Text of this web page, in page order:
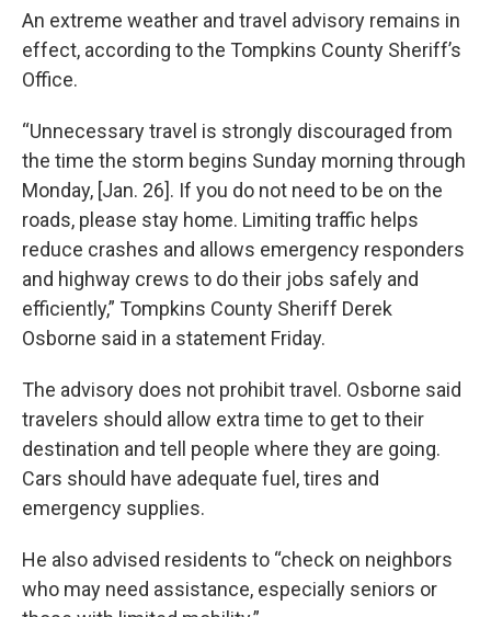
An extreme weather and travel advisory remains in
effect, according to the Tompkins County Sheriff’s
Office.
“Unnecessary travel is strongly discouraged from
the time the storm begins Sunday morning through
Monday, [Jan. 26]. If you do not need to be on the
roads, please stay home. Limiting traffic helps
reduce crashes and allows emergency responders
and highway crews to do their jobs safely and
efficiently,” Tompkins County Sheriff Derek
Osborne said in a statement Friday.
The advisory does not prohibit travel. Osborne said
travelers should allow extra time to get to their
destination and tell people where they are going.
Cars should have adequate fuel, tires and
emergency supplies.
He also advised residents to “check on neighbors
who may need assistance, especially seniors or